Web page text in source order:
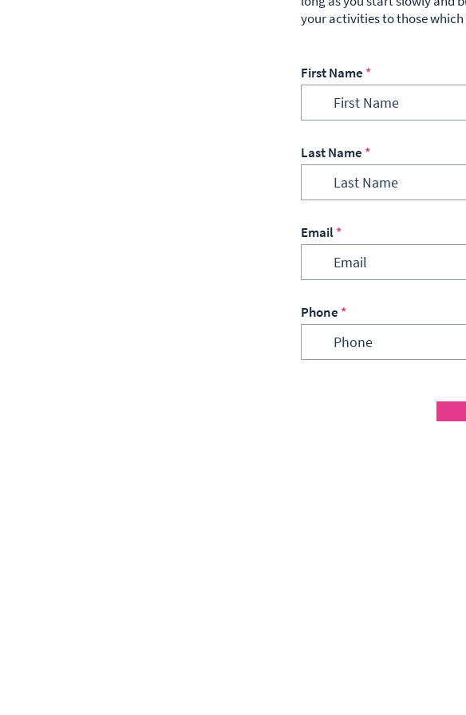
your activities to those which
First Name
Last Name
Email
Phone